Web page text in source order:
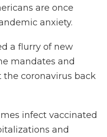
are once
anxiety.
a flurry of new
mandates and
coronavirus back
infect vaccinated
and